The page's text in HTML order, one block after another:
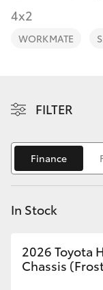
C-HR
Fortuner
Yaris Cross
Kluger
Discover
4x2
WORKMATE
FILTER
Finance
In Stock
2026 Toyota
Chassis